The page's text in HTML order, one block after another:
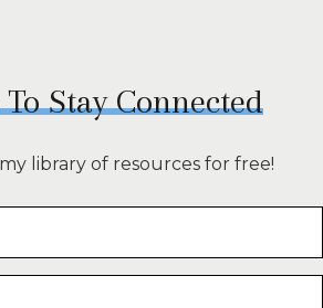
Stay Connected
library of resources for free!